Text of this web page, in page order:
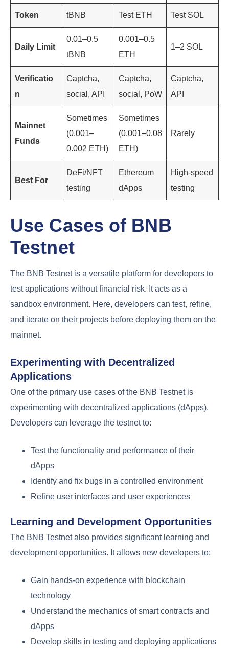
Token tBNB Test ETH Test SOL
Daily Limit
0.01–0.5
tBNB
0.001–0.5
ETH
1–2 SOL
Verificatio
n
Captcha,
social, API
Captcha,
social, PoW
Captcha,
API
Mainnet
Funds
Sometimes
(0.001–
0.002 ETH)
Sometimes
(0.001–0.08
ETH)
Rarely
Best For
DeFi/NFT
testing
Ethereum
dApps
High-speed
testing
Use Cases of BNB
Testnet
The BNB Testnet is a versatile platform for developers to
test applications without financial risk. It acts as a
sandbox environment. Here, developers can test, refine,
and iterate on their projects before deploying them on the
mainnet.
Experimenting with Decentralized
Applications
One of the primary use cases of the BNB Testnet is
experimenting with decentralized applications (dApps).
Developers can leverage the testnet to:
Test the functionality and performance of their
dApps
Identify and fix bugs in a controlled environment
Refine user interfaces and user experiences
Learning and Development Opportunities
The BNB Testnet also provides significant learning and
development opportunities. It allows new developers to:
Gain hands-on experience with blockchain
technology
Understand the mechanics of smart contracts and
dApps
Develop skills in testing and deploying applications